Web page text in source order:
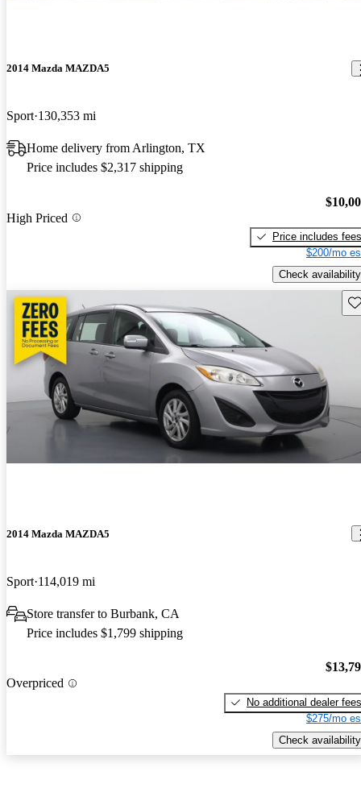
2014 Mazda MAZDA5
Sport 130,353 mi
Home delivery from Arlington, TX
Price includes $2,317 shipping
High Priced
Price includes fees
$200/mo
Check availability
2014 Mazda MAZDA5
Sport 114,019 mi
Store transfer to Burbank, CA
Price includes $1,799 shipping
Overpriced
No additional dealer fees
$275/mo
Check availability